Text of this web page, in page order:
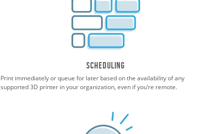
Scheduling
Print immediately or queue for later based on the availability of any
supported 3D printer in your organization, even if you’re remote.